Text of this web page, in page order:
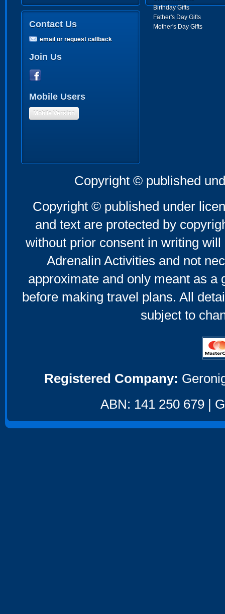
Birthday Gifts
Father's Day Gifts
Mother's Day Gifts
Contact Us
email or request callback
Join Us
Mobile Users
Mobile Version
Copyright © published
Copyright © published under
and text are protected by
without prior consent in writing
Adrenalin Activities and not
approximate and only meant as a
before making travel plans. All
subject to
Registered Company:
ABN: 141 250 679 |